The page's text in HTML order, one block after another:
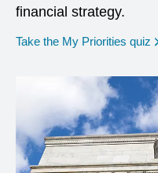
financial strategy.
Take the My Priorities quiz